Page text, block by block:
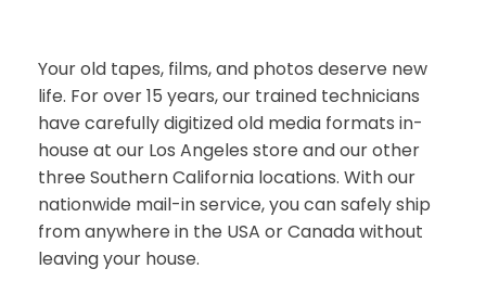
Your old tapes, films, and photos deserve new
life. For over 15 years, our trained technicians
have carefully digitized old media formats in-
house at our Los Angeles store and our other
three Southern California locations. With our
nationwide mail-in service, you can safely ship
from anywhere in the USA or Canada without
leaving your house.